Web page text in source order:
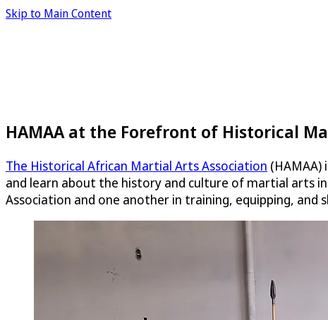
Skip to Main Content
HAMAA at the Forefront of Historical
The Historical African Martial Arts Association
and learn about the history and culture of martial arts
Association and one another in training, equipping,